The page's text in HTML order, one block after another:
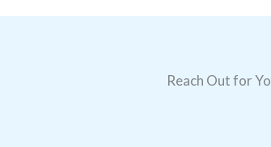
Reach Out for